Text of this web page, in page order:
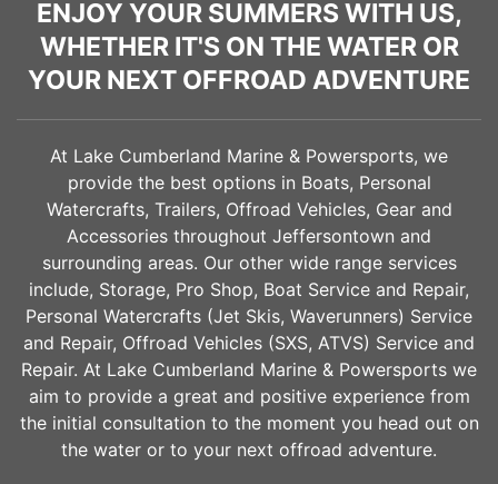
ENJOY YOUR SUMMERS WITH US,
WHETHER IT'S ON THE WATER OR
YOUR NEXT OFFROAD ADVENTURE
At Lake Cumberland Marine & Powersports, we
provide the best options in Boats, Personal
Watercrafts, Trailers, Offroad Vehicles, Gear and
Accessories throughout Jeffersontown and
surrounding areas. Our other wide range services
include, Storage, Pro Shop, Boat Service and Repair,
Personal Watercrafts (Jet Skis, Waverunners) Service
and Repair, Offroad Vehicles (SXS, ATVS) Service and
Repair. At Lake Cumberland Marine & Powersports we
aim to provide a great and positive experience from
the initial consultation to the moment you head out on
the water or to your next offroad adventure.